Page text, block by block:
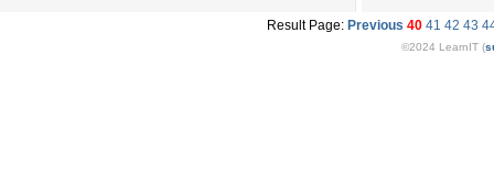
Result Page: Previous 40 41 42 43
©2024 LearnIT (